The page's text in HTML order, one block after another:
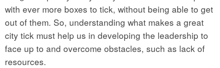
with ever more boxes to tick, without being able to get
out of them. So, understanding what makes a great
city tick must help us in developing the leadership to
face up to and overcome obstacles, such as lack of
resources.